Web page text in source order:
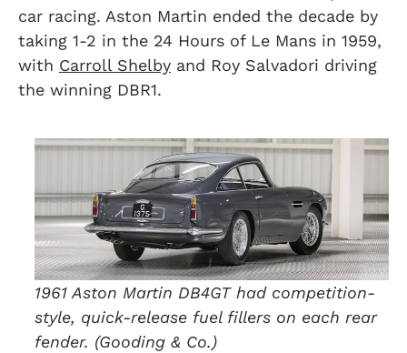
car racing. Aston Martin ended the decade by
taking 1-2 in the 24 Hours of Le Mans in 1959,
with Carroll Shelby and Roy Salvadori driving
the winning DBR1.
1961 Aston Martin DB4GT had competition-
style, quick-release fuel fillers on each rear
fender. (Gooding & Co.)